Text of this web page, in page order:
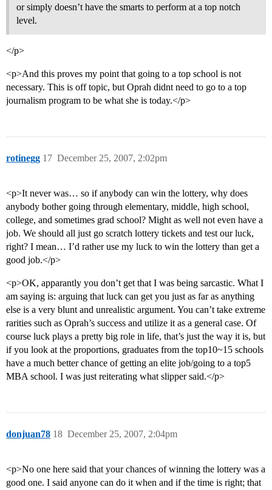
or simply doesn’t have the smarts to perform at a top notch
level.
</p>
<p>And this proves my point that going to a top school is not
necessary. This is off topic, but Oprah didnt need to go to a top
journalism program to be what she is today.</p>
rotinegg December 25, 2007, 2:02pm
17
<p>It never was… so if anybody can win the lottery, why does
anybody bother going through elementary, middle, high school,
college, and sometimes grad school? Might as well not even have a
job. We should all just go scratch lottery tickets and test our luck,
right? I mean… I’d rather use my luck to win the lottery than get a
good job.</p>
<p>OK, apparantly you don’t get that I was being sarcastic. What I
am saying is: arguing that luck can get you just as far as anything
else is a very blunt and unrealistic argument. You can’t take extreme
rarities such as Oprah’s success and utilize it as a general case. Of
course luck plays a pretty big role in life, that’s just the way it is, but
if you look at the proportions, graduates from the top10~15 schools
have a much better chance of getting an elite job/going to a top5
MBA school. I was just reiterating what slipper said.</p>
donjuan78 December 25, 2007, 2:04pm
18
<p>No one here said that your chances of winning the lottery was a
good one. I said anyone can do it when and if the time is right; that